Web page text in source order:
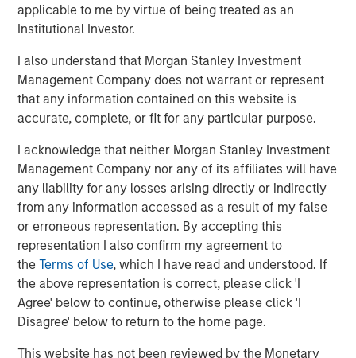
applicable to me by virtue of being treated as an
Institutional Investor.
I also understand that Morgan Stanley Investment
Management Company does not warrant or represent
that any information contained on this website is
accurate, complete, or fit for any particular purpose.
I acknowledge that neither Morgan Stanley Investment
Management Company nor any of its affiliates will have
any liability for any losses arising directly or indirectly
from any information accessed as a result of my false
or erroneous representation. By accepting this
representation I also confirm my agreement to
theTerms of Use, which I have read and understood. If
the above representation is correct, please click 'I
Agree' below to continue, otherwise please click 'I
Disagree' below to return to the home page.
This website has not been reviewed by the Monetary
We address four myths or popular delusions in the
investment industry:
Short-termism is rampant and deleterious:We hear
this argument made a lot but often without concrete
evidence, so we critically examine some of the
claims to see if they hold up;
Dividends play a large role in equity returns over
time:We show that price appreciation is the only
source of investment return that increases
accumulated capital;
Investing in money-losing companies is a bad idea:
This is too simplistic, as some money-losing
companies may still have attractive economics; and
The rise of indexing has made it easier to be an
active manager: If the investors who have turned to